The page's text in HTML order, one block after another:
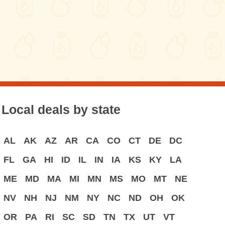
Local deals by state
AL AK AZ AR CA CO CT DE
DC
FL
GA HI ID IL IN IA KS KY
LA
ME
MD MA MI MN MS MO MT
NE
NV
NH NJ NM NY NC ND OH
OK
OR
PA RI SC SD TN TX UT VT